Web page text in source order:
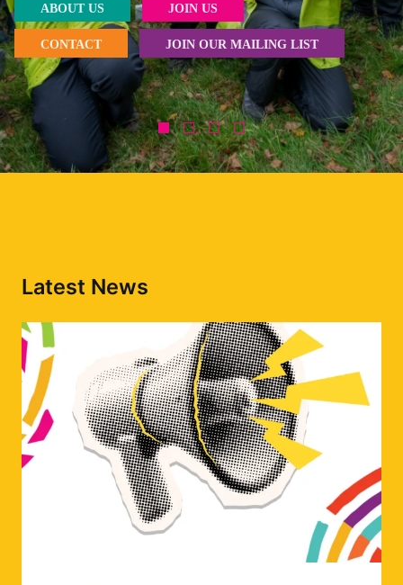
ABOUT US JOIN US
CONTACT JOIN OUR MAILING LIST
Latest News